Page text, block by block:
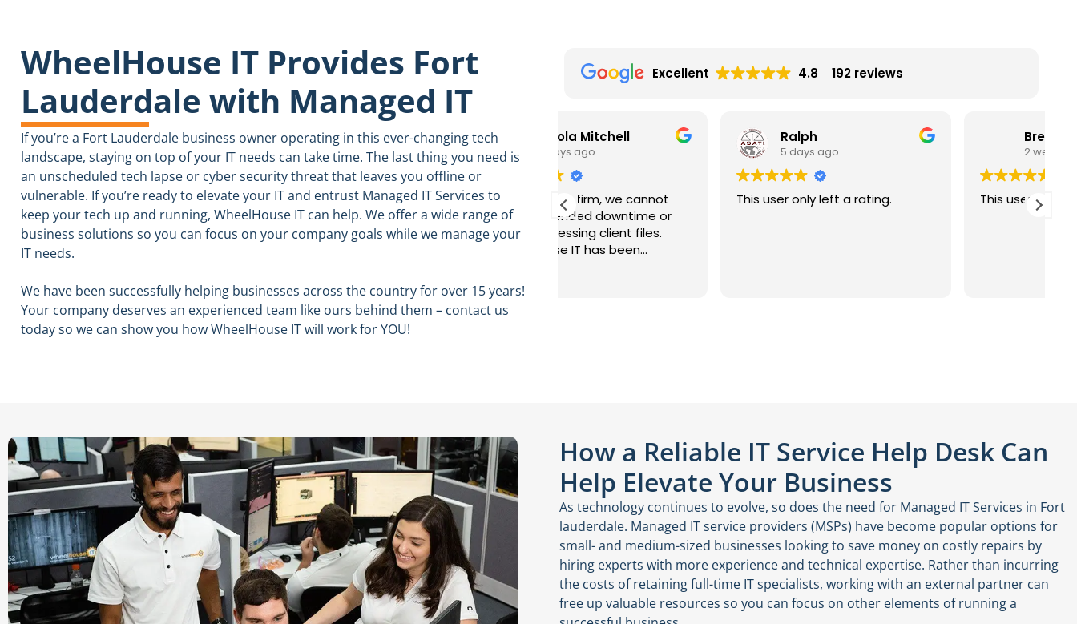
WheelHouse IT Provides Fort
Lauderdale with Managed IT
If you’re a Fort Lauderdale business owner operating in this ever-changing tech
landscape, staying on top of your IT needs can take time. The last thing you need is
an unscheduled tech lapse or cyber security threat that leaves you offline or
vulnerable. If you’re ready to elevate your IT and entrust Managed IT Services to
keep your tech up and running, WheelHouse IT can help. We offer a wide range of
business solutions so you can focus on your company goals while we manage your
IT needs.
We have been successfully helping businesses across the country for over 15 years!
Your company deserves an experienced team like ours behind them – contact us
today so we can show you how WheelHouse IT will work for YOU!
Excellent 4.8 192 reviews
Nicola Mitchell
3 days ago
As a busy law firm, we cannot
afford extended downtime or
delays accessing client files.
careful about keeping our
systems secure. Their
technicians understand the
importance of confidentiality
Ralph
This user only left a rating.
Brent S. S. Ingraham
This user only left a rating.
How a Reliable IT Service Help Desk Can
Help Elevate Your Business
As technology continues to evolve, so does the need for Managed IT Services in Fort
lauderdale. Managed IT service providers (MSPs) have become popular options for
small- and medium-sized businesses looking to save money on costly repairs by
hiring experts with more experience and technical expertise. Rather than incurring
the costs of retaining full-time IT specialists, working with an external partner can
free up valuable resources so you can focus on other elements of running a